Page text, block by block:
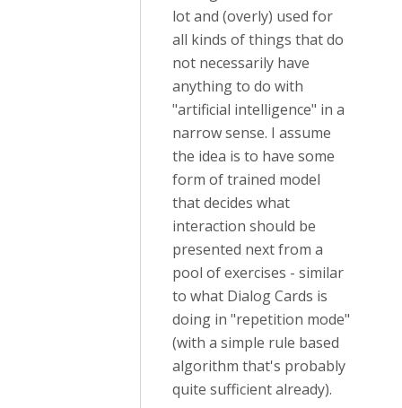
lot and (overly) used for
all kinds of things that do
not necessarily have
anything to do with
"artificial intelligence" in a
narrow sense. I assume
the idea is to have some
form of trained model
that decides what
interaction should be
presented next from a
pool of exercises - similar
to what Dialog Cards is
doing in "repetition mode"
(with a simple rule based
algorithm that's probably
quite sufficient already).